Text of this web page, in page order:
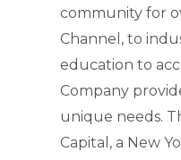
community for
Channel, to
education to
Company
unique needs.
Capital, a New